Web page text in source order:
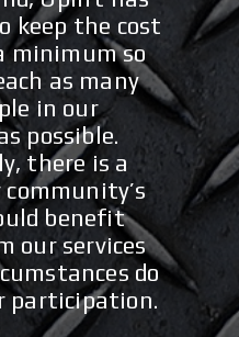
keep the cost
minimum so
as many
in our
possible.
there is a
benefit
our services
do
participation.